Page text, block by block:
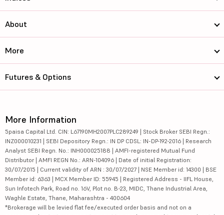
About
More
Futures & Options
More Information
5paisa Capital Ltd. CIN: L67190MH2007PLC289249 | Stock Broker SEBI Regn.:
INZ000010231 | SEBI Depository Regn.: IN DP CDSL: IN-DP-192-2016 | Research
Analyst SEBI Regn. No.: INH000025188 | AMFI-registered Mutual Fund
Distributor | AMFI REGN No.: ARN-104096 | Date of initial Registration:
30/07/2015 | Current validity of ARN : 30/07/2027 | NSE Member id: 14300 | BSE
Member id: 6363 | MCX Member ID: 55945 | Registered Address - IIFL House,
Sun Infotech Park, Road no. 16V, Plot no. B-23, MIDC, Thane Industrial Area,
Waghle Estate, Thane, Maharashtra - 400604
*Brokerage will be levied flat fee/executed order basis and not on a